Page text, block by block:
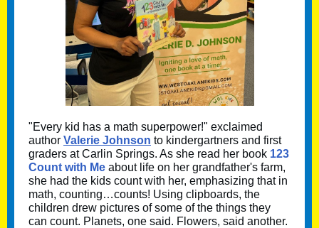
"Every kid has a math superpower!" exclaimed
author Valerie Johnson to kindergartners and first
graders at Carlin Springs. As she read her book 123
Count with Me about life on her grandfather's farm,
she had the kids count with her, emphasizing that in
math, counting…counts! Using clipboards, the
children drew pictures of some of the things they
can count. Planets, one said. Flowers, said another.